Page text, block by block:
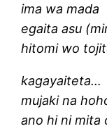
ima wa mada
egaita asu
hitomi wo
kagayaiteta…
mujaki na
ano hi ni mita